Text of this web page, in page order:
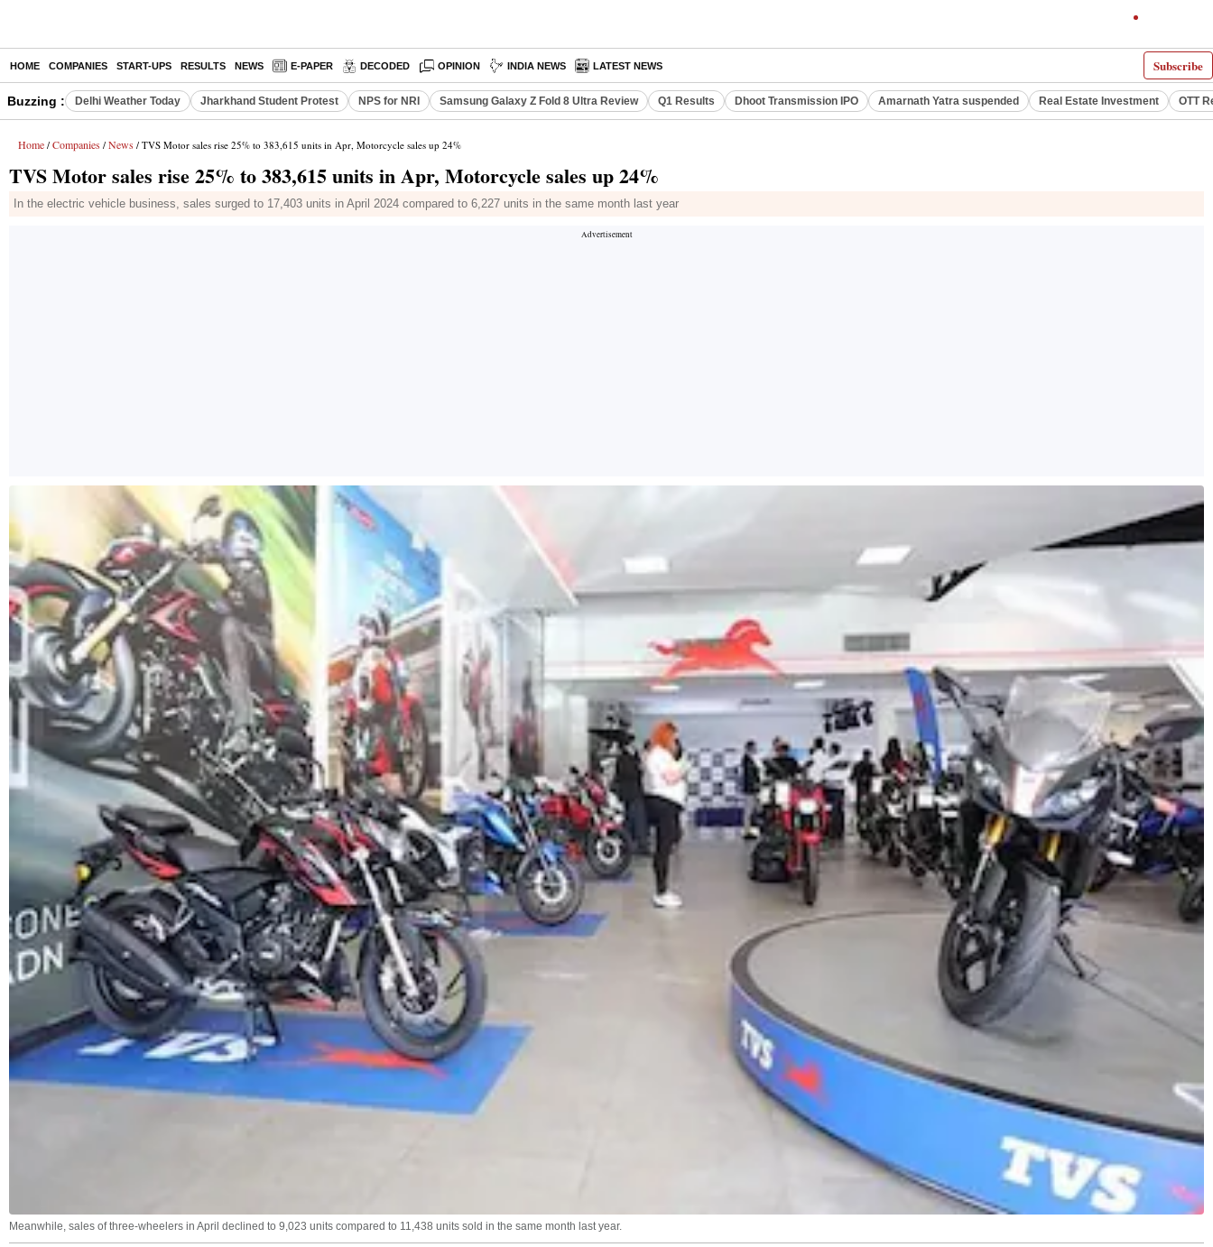
Subscribe
HOME COMPANIES START-UPS RESULTS NEWS E-PAPER DECODED OPINION INDIA NEWS LATEST NEWS
Buzzing : Delhi Weather Today Jharkhand Student Protest NPS for NRI Samsung Galaxy Z Fold 8 Ultra Review Q1 Results Dhoot Transmission IPO Amarnath Yatra suspended Real Estate Investment OTT
Home / Companies / News / TVS Motor sales rise 25% to 383,615 units in Apr, Motorcycle sales up 24%
TVS Motor sales rise 25% to 383,615 units in Apr, Motorcycle sales up 24%
In the electric vehicle business, sales surged to 17,403 units in April 2024 compared to 6,227 units in the same month last year
Meanwhile, sales of three-wheelers in April declined to 9,023 units compared to 11,438 units sold in the same month last year.